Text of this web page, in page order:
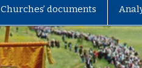
Churches’ documents